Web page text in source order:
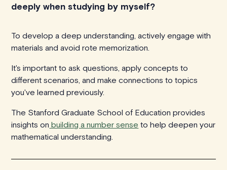
deeply when studying by myself?
To develop a deep understanding, actively engage with
materials and avoid rote memorization.
It's important to ask questions, apply concepts to
different scenarios, and make connections to topics
you've learned previously.
The Stanford Graduate School of Education provides
insights on building a number sense to help deepen your
mathematical understanding.